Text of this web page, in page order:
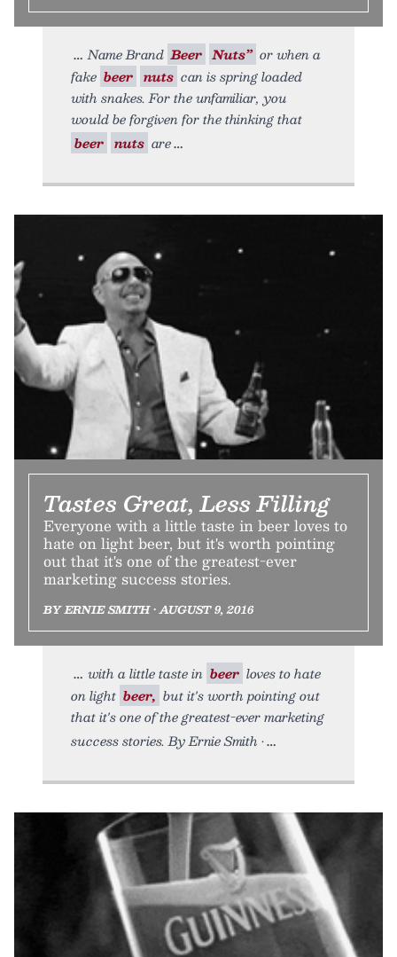
Name Brand Beer Nuts” or when a
fake beer nuts can is spring loaded
with snakes. For the unfamiliar, you
would be forgiven for the thinking that
beer nuts are
Tastes Great, Less Filling
Everyone with a little taste in beer loves to
hate on light beer, but it's worth pointing
out that it's one of the greatest-ever
marketing success stories.
BY ERNIE SMITH • AUGUST 9, 2016
with a little taste in beer loves to hate
on light beer, but it's worth pointing out
that it's one of the greatest-ever marketing
success stories. By Ernie Smith •